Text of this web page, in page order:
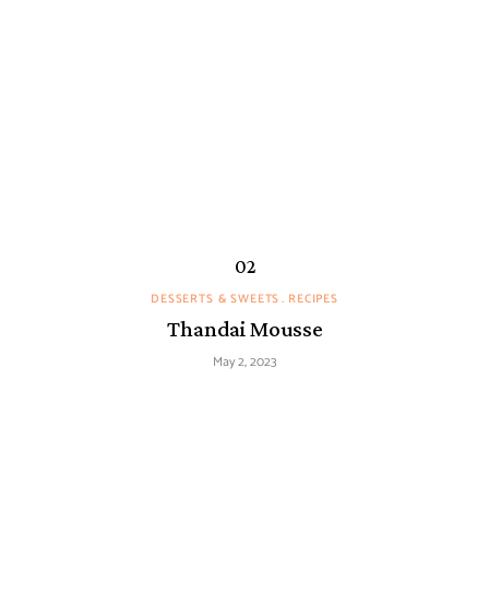
DESSERTS & SWEETS RECIPES
Thandai Mousse
May 2, 2023